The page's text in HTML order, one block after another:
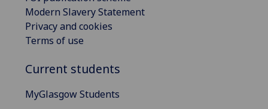
Modern Slavery Statement
Privacy and cookies
Terms of use
Current students
MyGlasgow Students